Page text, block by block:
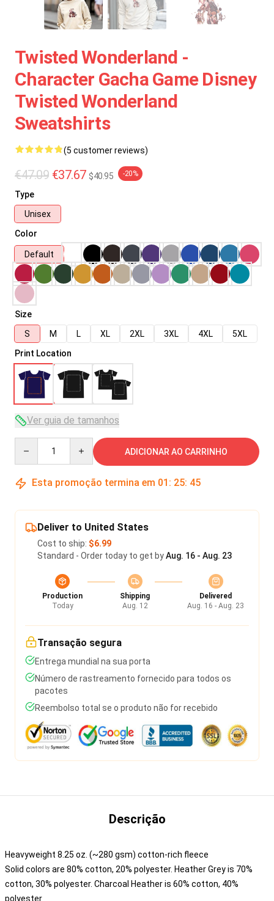
Twisted Wonderland -
Character Gacha Game Disney
Twisted Wonderland
Sweatshirts
(5 customer reviews)
€47.09 €37.67 $40.95 -20%
Type
Unisex
Color
Default
Size
S
M L XL 2XL 3XL 4XL
5XL
Print Location
Ver guia de tamanhos
ADICIONAR AO CARRINHO
Esta promoção termina em 01 : 25: 45
Deliver to United States
Cost to ship: $6.99
Standard - Order today to get byAug. 16 - Aug. 23
Production
Today
Shipping
Aug. 12
Delivered
Aug. 16 - Aug. 23
Transação segura
Entrega mundial na sua porta
Número de rastreamento fornecido para todos os
pacotes
Reembolso total se o produto não for recebido
Descrição
Heavyweight 8.25 oz. (~280 gsm) cotton-rich fleece
Solid colors are 80% cotton, 20% polyester. Heather Grey is 70%
cotton, 30% polyester. Charcoal Heather is 60% cotton, 40%
polyester